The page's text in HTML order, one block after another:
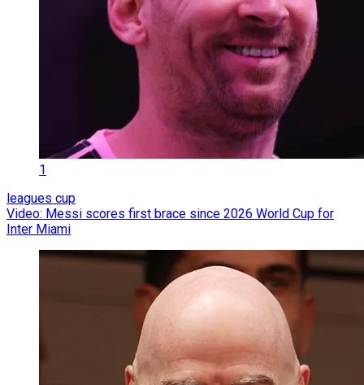
1
leagues cup
Video: Messi scores first brace since 2026 World Cup for
Inter Miami